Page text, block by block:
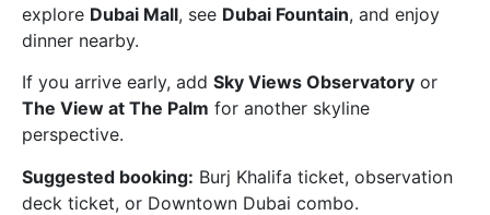
explore Dubai Mall, see Dubai Fountain, and enjoy
dinner nearby.
If you arrive early, add Sky Views Observatory or
The View at The Palm for another skyline
perspective.
Suggested booking: Burj Khalifa ticket, observation
deck ticket, or Downtown Dubai combo.